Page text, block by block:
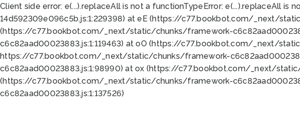
Client side error: e(...).replaceAll is not a functionTypeError: e(...).replaceAll
14d592309e096c5b.js:1:229398) at eE (https://c77.bookbot.com/_next/
(https://c77.bookbot.com/_next/static/chunks/framework-
c6c82aad00023883.js:1:119463) at oO (https://c77.bookbot.com/_next/
https://c77.bookbot.com/_next/static/chunks/framework-
c6c82aad00023883.js:1:98990) at ox (https://c77.bookbot.com/_next/
(https://c77.bookbot.com/_next/static/chunks/framework-
c6c82aad00023883.js:1:137526)